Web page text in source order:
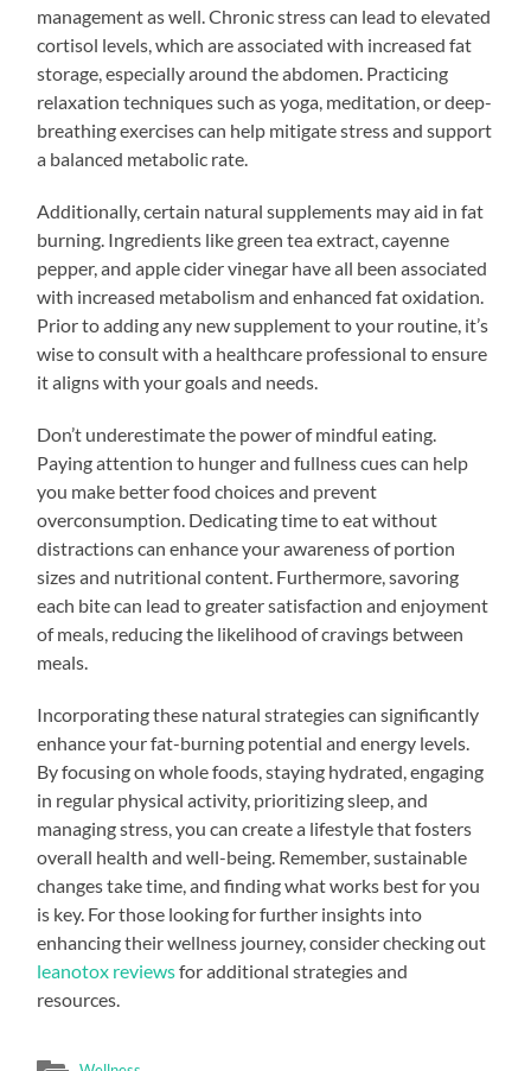
management as well. Chronic stress can lead to elevated
cortisol levels, which are associated with increased fat
storage, especially around the abdomen. Practicing
relaxation techniques such as yoga, meditation, or deep-
breathing exercises can help mitigate stress and support
a balanced metabolic rate.
Additionally, certain natural supplements may aid in fat
burning. Ingredients like green tea extract, cayenne
pepper, and apple cider vinegar have all been associated
with increased metabolism and enhanced fat oxidation.
Prior to adding any new supplement to your routine, it’s
wise to consult with a healthcare professional to ensure
it aligns with your goals and needs.
Don’t underestimate the power of mindful eating.
Paying attention to hunger and fullness cues can help
you make better food choices and prevent
overconsumption. Dedicating time to eat without
distractions can enhance your awareness of portion
sizes and nutritional content. Furthermore, savoring
each bite can lead to greater satisfaction and enjoyment
of meals, reducing the likelihood of cravings between
meals.
Incorporating these natural strategies can significantly
enhance your fat-burning potential and energy levels.
By focusing on whole foods, staying hydrated, engaging
in regular physical activity, prioritizing sleep, and
managing stress, you can create a lifestyle that fosters
overall health and well-being. Remember, sustainable
changes take time, and finding what works best for you
is key. For those looking for further insights into
enhancing their wellness journey, consider checking out
leanotox reviewsfor additional strategies and
resources.